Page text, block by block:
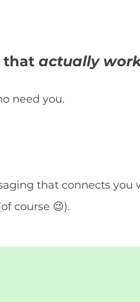
that actually
need you.
that connects you
course 😉).